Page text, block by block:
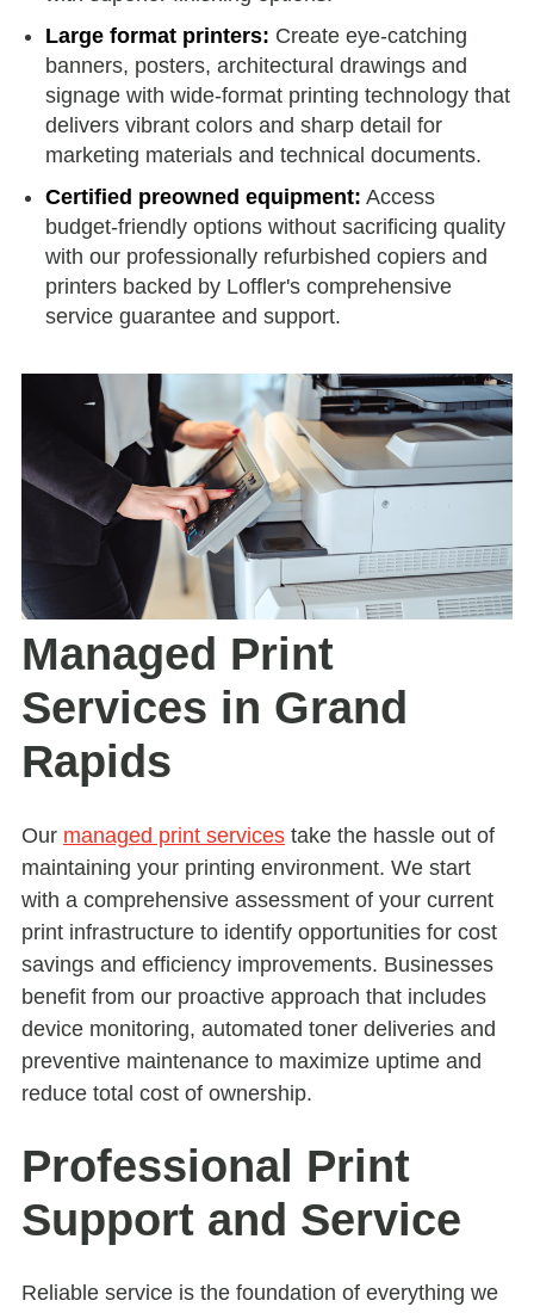
Large format printers: Create eye-catching
banners, posters, architectural drawings and
signage with wide-format printing technology that
delivers vibrant colors and sharp detail for
marketing materials and technical documents.
Certified preowned equipment: Access
budget-friendly options without sacrificing quality
with our professionally refurbished copiers and
printers backed by Loffler's comprehensive
service guarantee and support.
Managed Print
Services in Grand
Rapids
Our managed print services take the hassle out of
maintaining your printing environment. We start
with a comprehensive assessment of your current
print infrastructure to identify opportunities for cost
savings and efficiency improvements. Businesses
benefit from our proactive approach that includes
device monitoring, automated toner deliveries and
preventive maintenance to maximize uptime and
reduce total cost of ownership.
Professional Print
Support and Service
Reliable service is the foundation of everything we